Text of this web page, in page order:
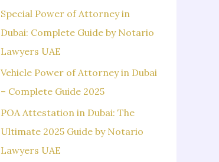
f
o
r
Special Power of Attorney in
Dubai: Complete Guide by Notario
Lawyers UAE
Vehicle Power of Attorney in Dubai
– Complete Guide 2025
POA Attestation in Dubai: The
Ultimate 2025 Guide by Notario
Lawyers UAE